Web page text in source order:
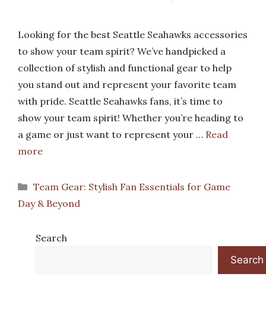
Looking for the best Seattle Seahawks accessories
to show your team spirit? We’ve handpicked a
collection of stylish and functional gear to help
you stand out and represent your favorite team
with pride. Seattle Seahawks fans, it’s time to
show your team spirit! Whether you’re heading to
a game or just want to represent your … Read
more
Categories
Team Gear: Stylish Fan Essentials for Game
Day & Beyond
Search
Search